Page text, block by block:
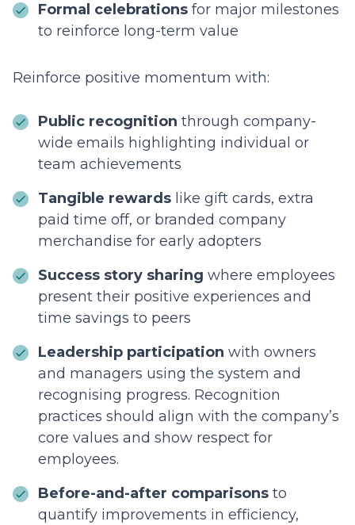
Formal celebrations for major milestones
to reinforce long-term value
Reinforce positive momentum with:
Public recognition through company-
wide emails highlighting individual or
team achievements
Tangible rewards like gift cards, extra
paid time off, or branded company
merchandise for early adopters
Success story sharing where employees
present their positive experiences and
time savings to peers
Leadership participation with owners
and managers using the system and
recognising progress. Recognition
practices should align with the company’s
core values and show respect for
employees.
Before-and-after comparisons to
quantify improvements in efficiency,